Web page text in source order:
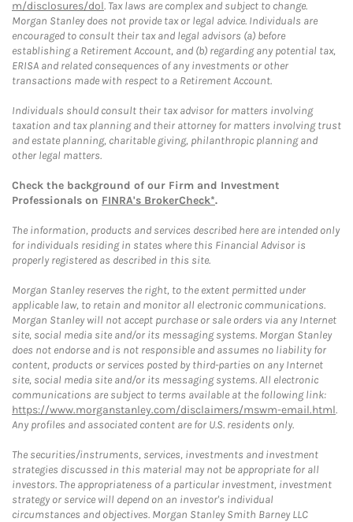
m/disclosures/dol. Tax laws are complex and subject to change.
Morgan Stanley does not provide tax or legal advice. Individuals are
encouraged to consult their tax and legal advisors (a) before
establishing a Retirement Account, and (b) regarding any potential tax,
ERISA and related consequences of any investments or other
transactions made with respect to a Retirement Account.
Individuals should consult their tax advisor for matters involving
taxation and tax planning and their attorney for matters involving trust
and estate planning, charitable giving, philanthropic planning and
other legal matters.
Check the background of our Firm and Investment
Professionals on FINRA's BrokerCheck*.
The information, products and services described here are intended only
for individuals residing in states where this Financial Advisor is
properly registered as described in this site.
Morgan Stanley reserves the right, to the extent permitted under
applicable law, to retain and monitor all electronic communications.
Morgan Stanley will not accept purchase or sale orders via any Internet
site, social media site and/or its messaging systems. Morgan Stanley
does not endorse and is not responsible and assumes no liability for
content, products or services posted by third-parties on any Internet
site, social media site and/or its messaging systems. All electronic
communications are subject to terms available at the following link:
https://www.morganstanley.com/disclaimers/mswm-email.html.
Any profiles and associated content are for U.S. residents only.
The securities/instruments, services, investments and investment
strategies discussed in this material may not be appropriate for all
investors. The appropriateness of a particular investment, investment
strategy or service will depend on an investor's individual
circumstances and objectives. Morgan Stanley Smith Barney LLC